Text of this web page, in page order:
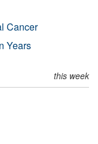
Cancer
Years
this week